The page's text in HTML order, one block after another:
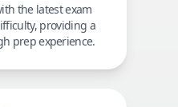
the latest exam
providing a
prep experience.